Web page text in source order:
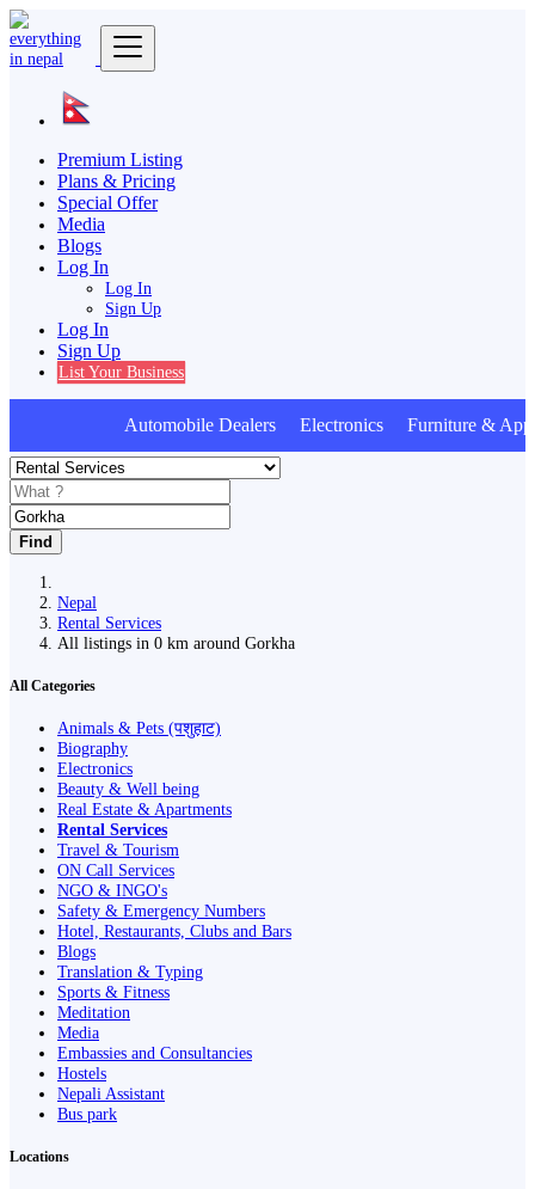
Premium Listing
Plans & Pricing
Special Offer
Media
Blogs
Log In
Log In
Sign Up
Log In
Sign Up
List Your Business
Automobile Dealers Electronics Furniture &
Find
Nepal
Rental Services
All listings in 0 km around Gorkha
All Categories
Animals & Pets (पशुहाट)
Biography
Electronics
Beauty & Well being
Real Estate & Apartments
Rental Services
Travel & Tourism
ON Call Services
NGO & INGO's
Safety & Emergency Numbers
Hotel, Restaurants, Clubs and Bars
Blogs
Translation & Typing
Sports & Fitness
Meditation
Media
Embassies and Consultancies
Hostels
Nepali Assistant
Bus park
Locations